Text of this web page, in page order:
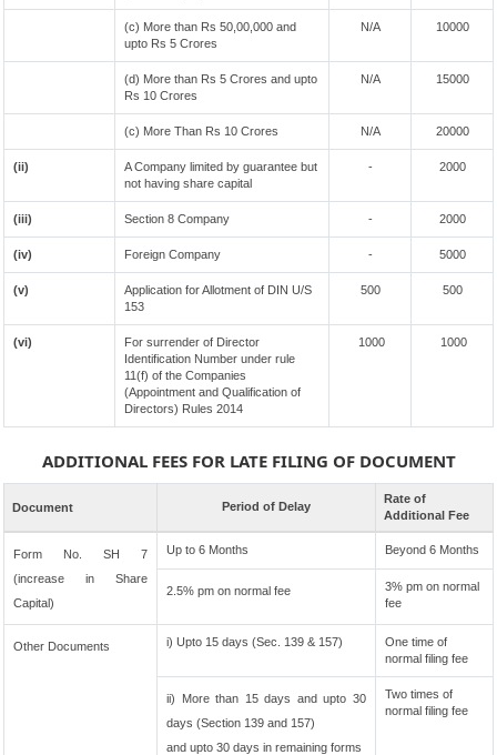
(c) More than Rs 50,00,000 and
upto Rs 5 Crores
N/A 10000
(d) More than Rs 5 Crores and upto
Rs 10 Crores
N/A 15000
(c) More Than Rs 10 Crores N/A 20000
(ii)
A Company limited by guarantee but
not having share capital
- 2000
(iii) Section 8 Company - 2000
(iv) Foreign Company - 5000
(v)
Application for Allotment of DIN U/S
153
500 500
(vi)
For surrender of Director
Identification Number under rule
11(f) of the Companies
(Appointment and Qualification of
Directors) Rules 2014
1000 1000
ADDITIONAL FEES FOR LATE FILING OF DOCUMENT
Document Period of Delay
Rate of
Additional Fee
Form No. SH 7
(increase in Share
Capital)
Up to 6 Months Beyond 6 Months
2.5% pm on normal fee
3% pm on normal
fee
Other Documents i) Upto 15 days (Sec. 139 & 157)
One time of
normal filing fee
ii) More than 15 days and upto 30
days (Section 139 and 157)
and upto 30 days in remaining forms
Two times of
normal filing fee